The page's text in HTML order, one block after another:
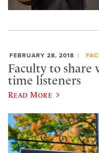
FEBRUARY 28, 2018
Faculty to share
time listeners
Read More